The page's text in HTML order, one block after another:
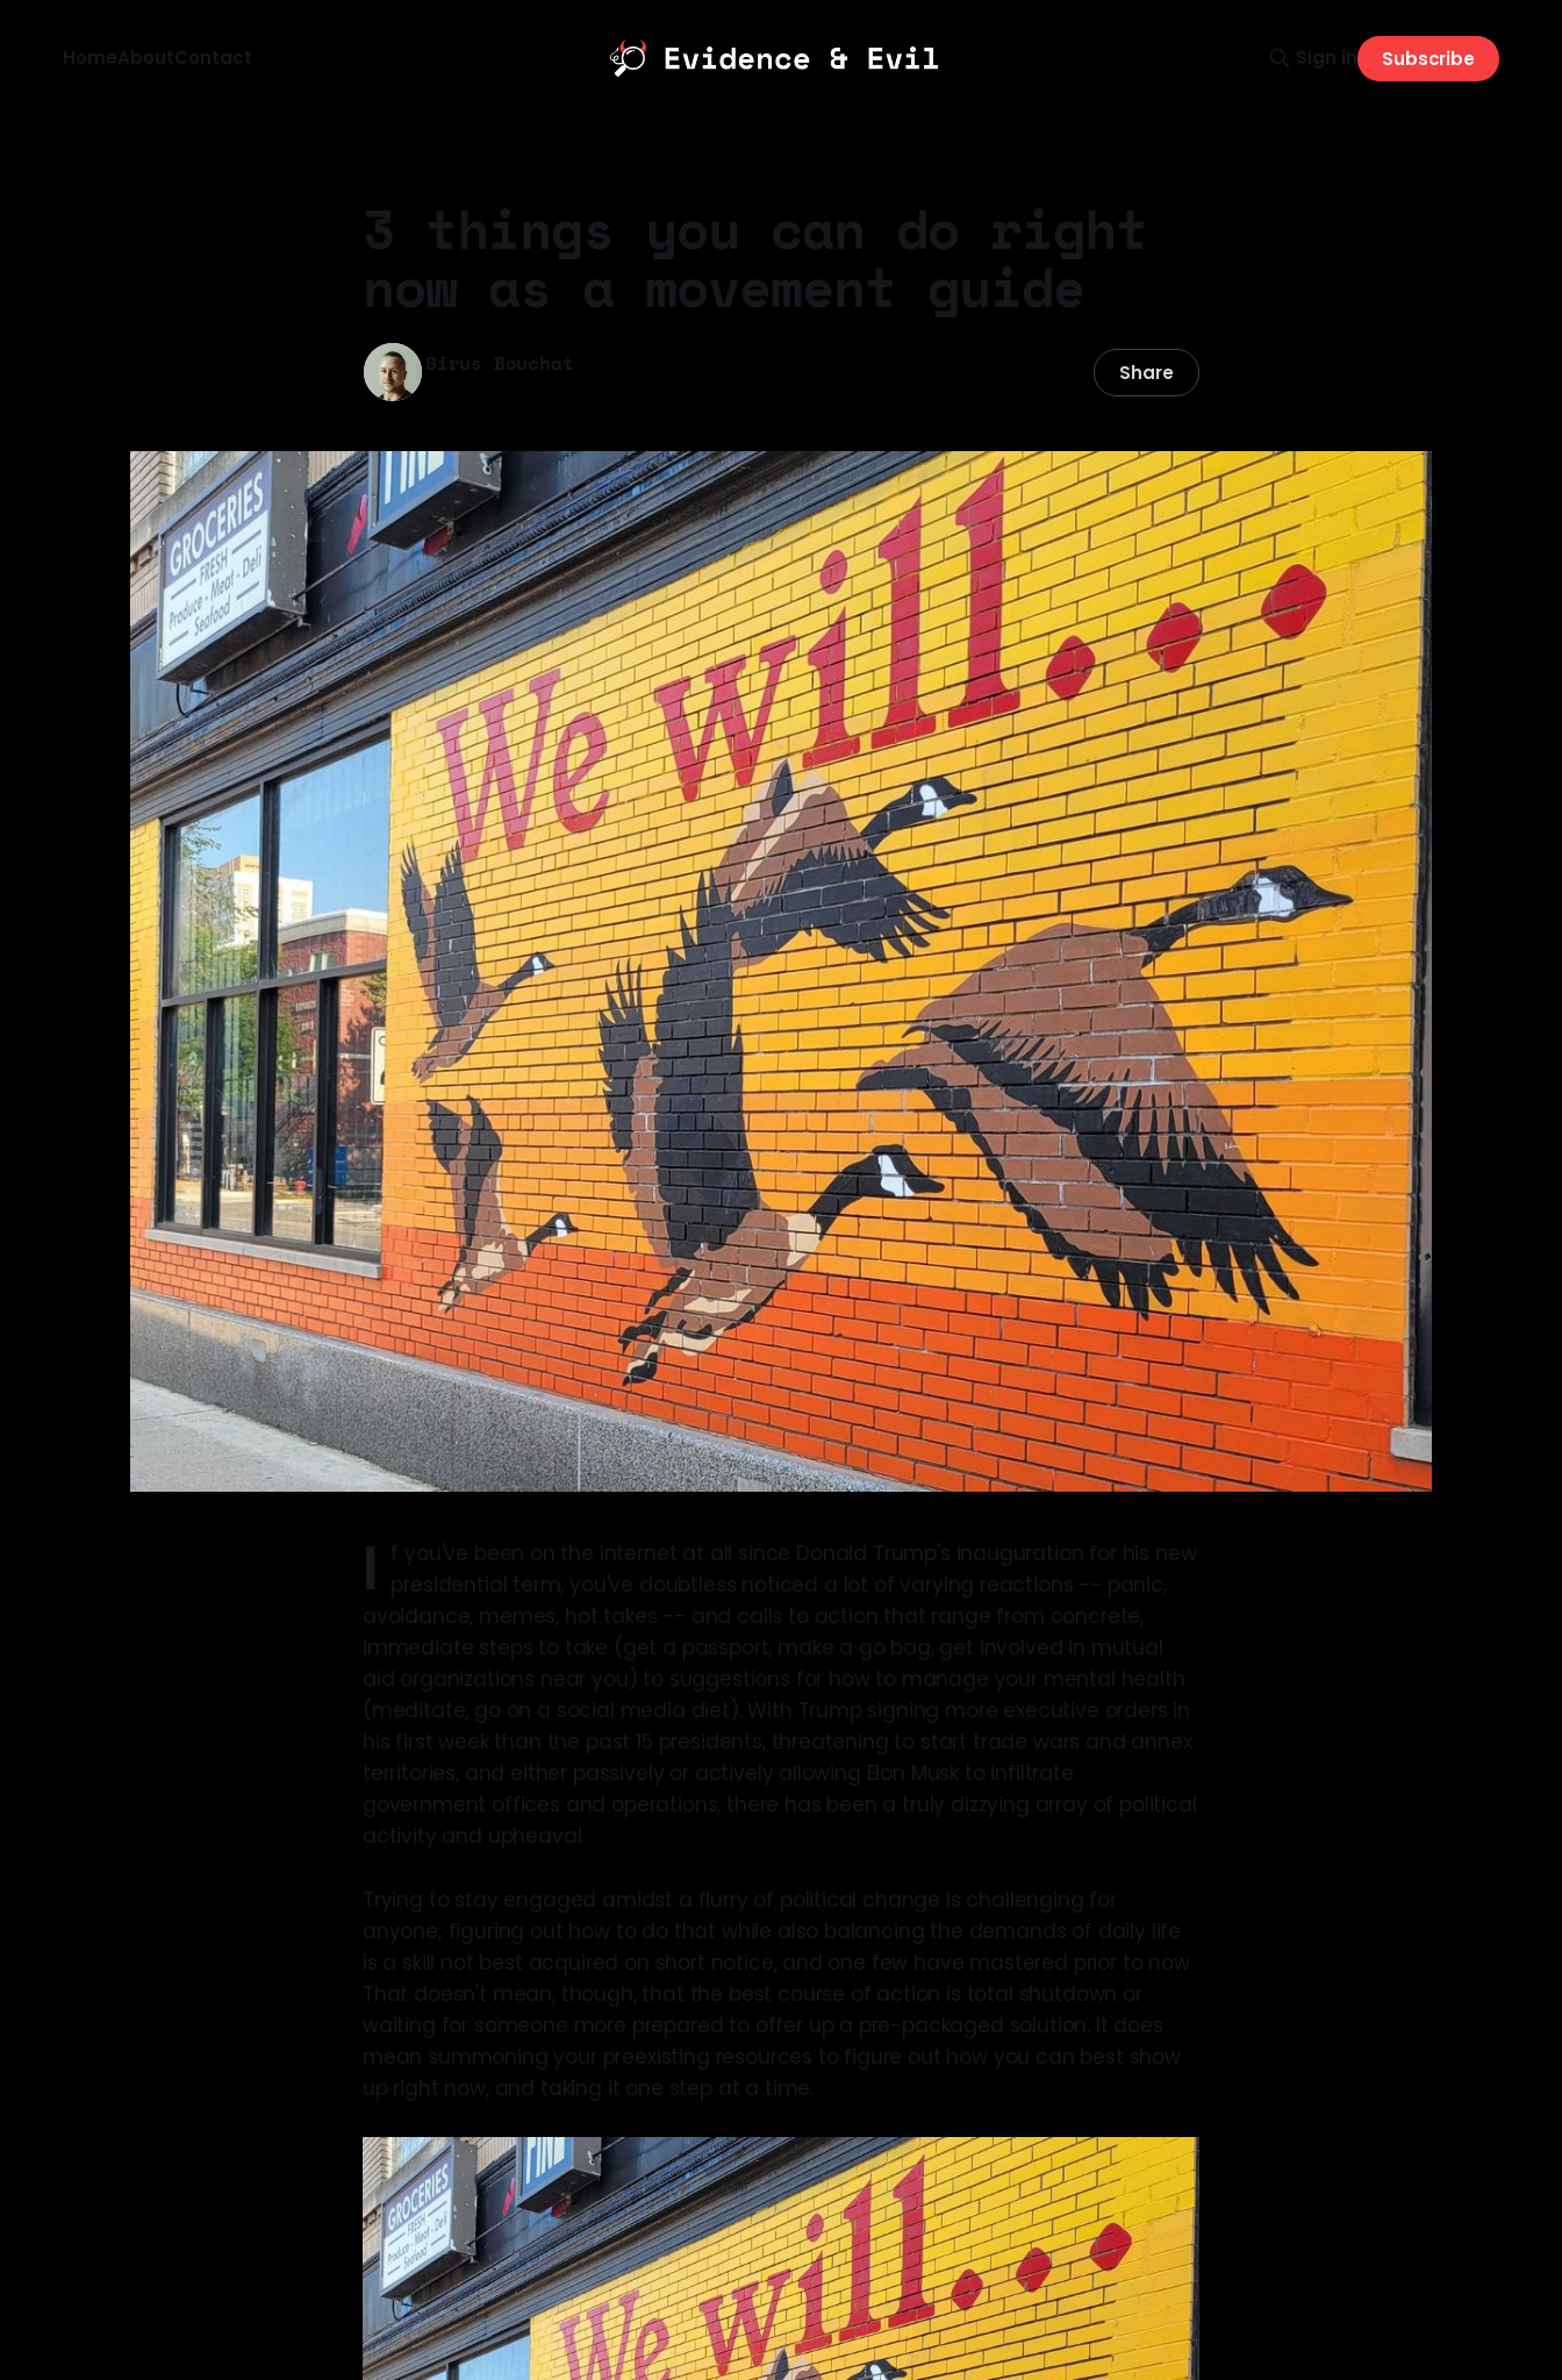
HomeAboutContact Sign in Subscribe
3 things you can do right
now as a movement guide
Sirus Bouchat Share
I
f you've been on the internet at all since Donald Trump's inauguration for his new
presidential term, you've doubtless noticed a lot of varying reactions -- panic,
avoidance, memes, hot takes -- and calls to action that range from concrete,
immediate steps to take (get a passport, make a go bag, get involved in mutual
aid organizations near you) to suggestions for how to manage your mental health
(meditate, go on a social media diet). With Trump signing more executive orders in
his first week than the past 15 presidents, threatening to start trade wars and annex
territories, and either passively or actively allowing Elon Musk to infiltrate
government offices and operations, there has been a truly dizzying array of political
activity and upheaval.
Trying to stay engaged amidst a flurry of political change is challenging for
anyone; figuring out how to do that while also balancing the demands of daily life
is a skill not best acquired on short notice, and one few have mastered prior to now.
That doesn't mean, though, that the best course of action is total shutdown or
waiting for someone more prepared to offer up a pre-packaged solution. It does
mean summoning your preexisting resources to figure out how you can best show
up right now, and taking it one step at a time.